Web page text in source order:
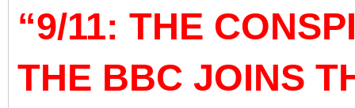
“9/11: THE
THE BBC JOINS